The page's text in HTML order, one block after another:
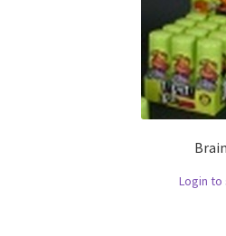
Login